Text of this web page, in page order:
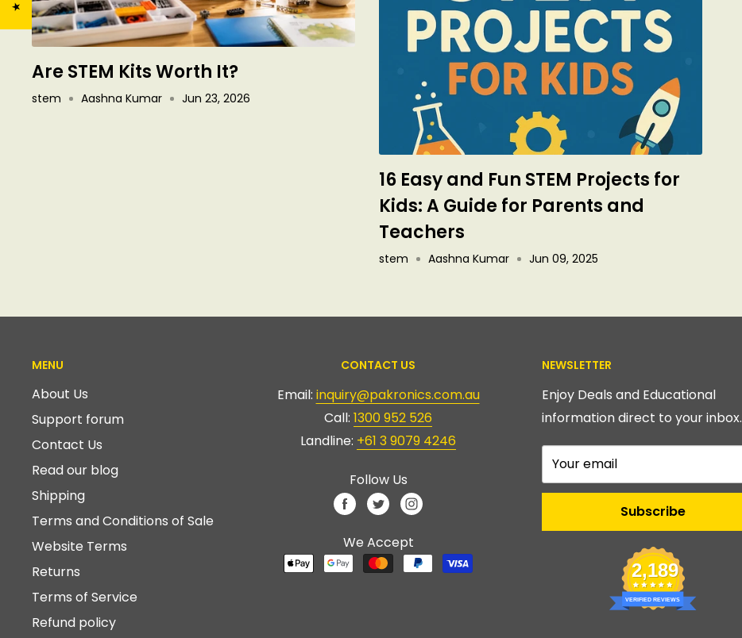
Are STEM Kits Worth It?
stem Aashna Kumar Jun 23, 2026
16 Easy and Fun STEM Projects for
Kids: A Guide for Parents and
Teachers
stem Aashna Kumar Jun 09, 2025
MENU
About Us
Support forum
Contact Us
Read our blog
Shipping
Terms and Conditions of Sale
Website Terms
Returns
Terms of Service
Refund policy
CONTACT US
Email: inquiry@pakronics.com.au
Call: 1300 952 526
Landline: +61 3 9079 4246
Follow Us
We Accept
NEWSLETTER
Enjoy Deals and Educational
information direct to your inbox.
Your email
Subscribe
2,189
VERIFIED REVIEWS